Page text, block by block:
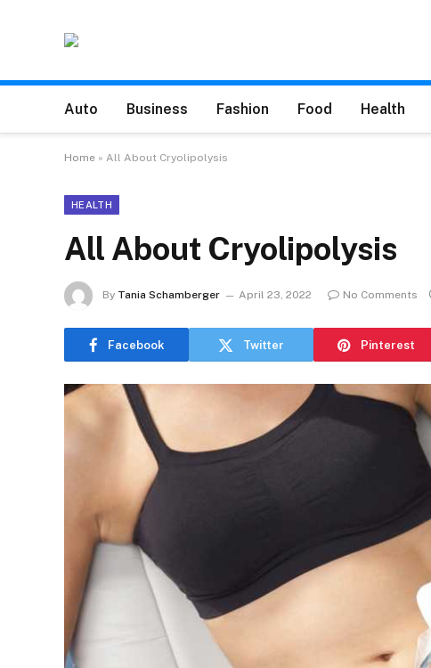
Auto Business Fashion Food Health
Home » All About Cryolipolysis
HEALTH
All About Cryolipolysis
By Tania Schamberger April 23, 2022 No Comments
Facebook Twitter Pinterest